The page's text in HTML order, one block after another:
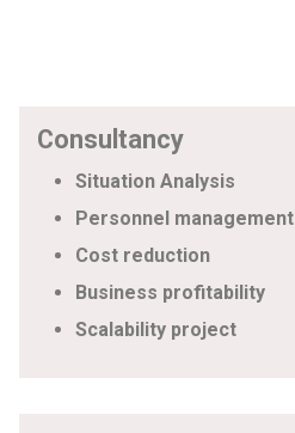
Consultancy
Situation Analysis
Personnel management
Cost reduction
Business profitability
Scalability project